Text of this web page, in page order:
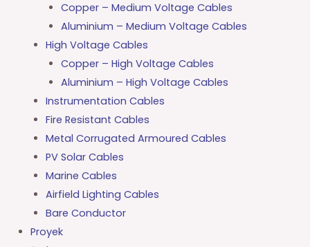
Copper – Medium Voltage Cables
Aluminium – Medium Voltage Cables
High Voltage Cables
Copper – High Voltage Cables
Aluminium – High Voltage Cables
Instrumentation Cables
Fire Resistant Cables
Metal Corrugated Armoured Cables
PV Solar Cables
Marine Cables
Airfield Lighting Cables
Bare Conductor
Proyek